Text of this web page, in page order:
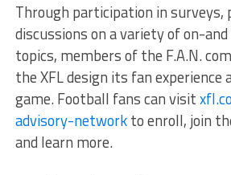
Through participation in surveys,
discussions on a variety of on-
topics, members of the F.A.N.
the XFL design its fan experience
game. Football fans can visit
advisory-networkto enroll, join
and learn more.